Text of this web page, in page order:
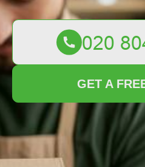
GET A